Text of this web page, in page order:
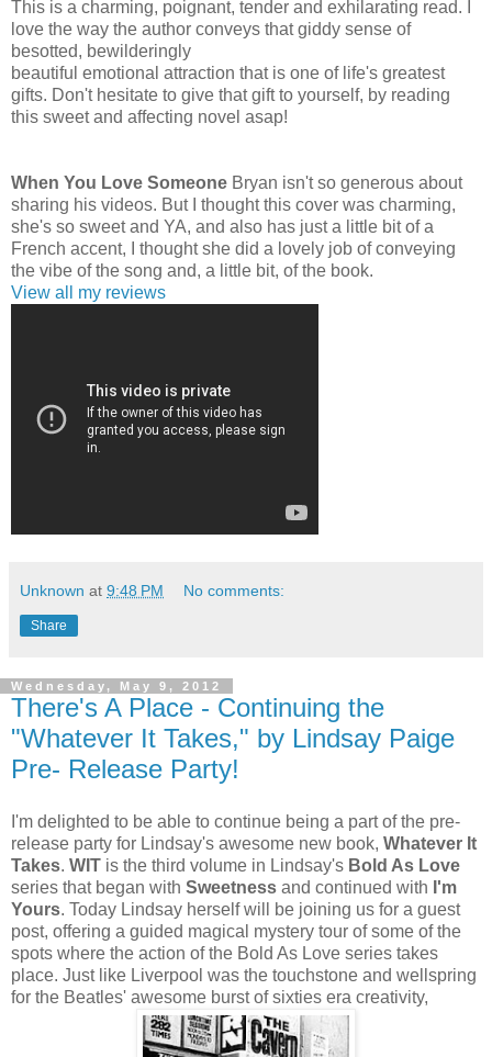
This is a charming, poignant, tender and exhilarating read. I
love the way the author conveys that giddy sense of
besotted, bewilderingly
beautiful emotional attraction that is one of life's greatest
gifts. Don't hesitate to give that gift to yourself, by reading
this sweet and affecting novel asap!
When You Love Someone Bryan isn't so generous about
sharing his videos. But I thought this cover was charming,
she's so sweet and YA, and also has just a little bit of a
French accent, I thought she did a lovely job of conveying
the vibe of the song and, a little bit, of the book.
View all my reviews
Unknown at 9:48 PM No comments:
Share
Wednesday, May 9, 2012
There's A Place - Continuing the
"Whatever It Takes," by Lindsay Paige
Pre- Release Party!
I'm delighted to be able to continue being a part of the pre-
release party for Lindsay's awesome new book, Whatever It
Takes. WIT is the third volume in Lindsay's Bold As Love
series that began with Sweetness and continued with I'm
Yours. Today Lindsay herself will be joining us for a guest
post, offering a guided magical mystery tour of some of the
spots where the action of the Bold As Love series takes
place. Just like Liverpool was the touchstone and wellspring
for the Beatles' awesome burst of sixties era creativity,